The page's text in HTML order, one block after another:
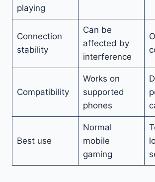
playing
Connection
stability
Can be
affected by
interference
Compatibility
Works on
supported
phones
Best use
Normal
mobile
gaming